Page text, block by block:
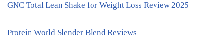
GNC Total Lean Shake for Weight Loss Review 2025
Protein World Slender Blend Reviews